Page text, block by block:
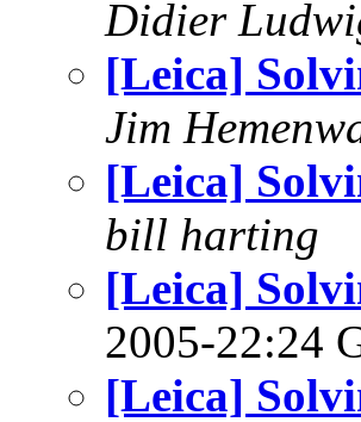
Didier
[Leica]
Jim
[Leica]
bill harting
[Leica]
2005-22:24
[Leica]